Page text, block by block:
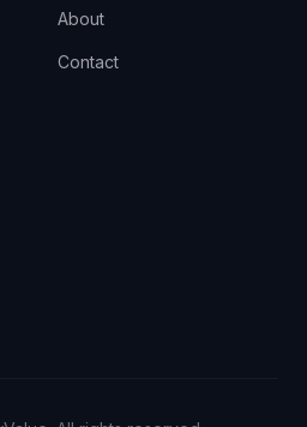
About
Contact